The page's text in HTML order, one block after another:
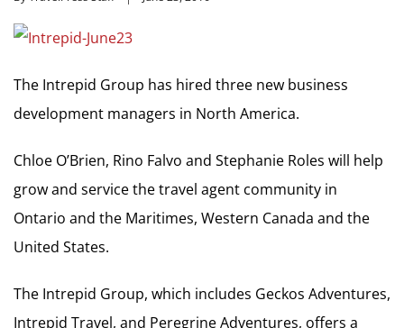
The Intrepid Group has hired three new business
development managers in North America.
Chloe O’Brien, Rino Falvo and Stephanie Roles will help
grow and service the travel agent community in
Ontario and the Maritimes, Western Canada and the
United States.
The Intrepid Group, which includes Geckos Adventures,
Intrepid Travel, and Peregrine Adventures, offers a